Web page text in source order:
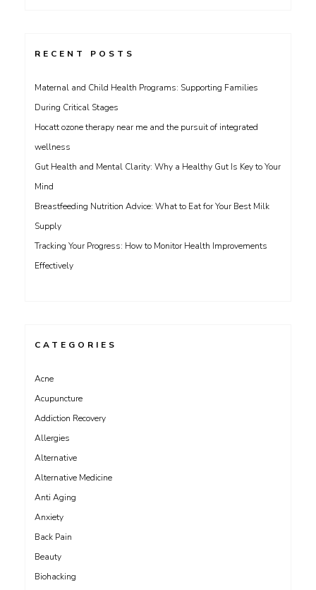
RECENT POSTS
Maternal and Child Health Programs: Supporting Families
During Critical Stages
Hocatt ozone therapy near me and the pursuit of integrated
wellness
Gut Health and Mental Clarity: Why a Healthy Gut Is Key to Your
Mind
Breastfeeding Nutrition Advice: What to Eat for Your Best Milk
Supply
Tracking Your Progress: How to Monitor Health Improvements
Effectively
CATEGORIES
Acne
Acupuncture
Addiction Recovery
Allergies
Alternative
Alternative Medicine
Anti Aging
Anxiety
Back Pain
Beauty
Biohacking